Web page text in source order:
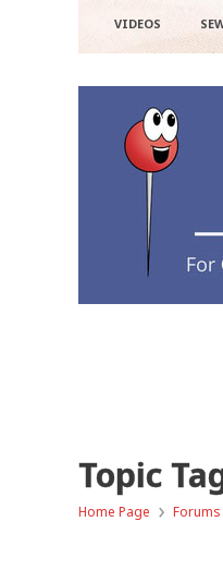
VIDEOS
Topic
Home Page › Forums